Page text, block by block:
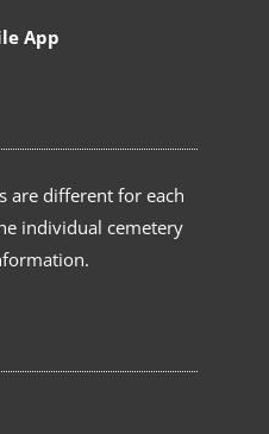
App
are different for each
individual cemetery